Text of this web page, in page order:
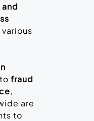
to fraud
,
are
to